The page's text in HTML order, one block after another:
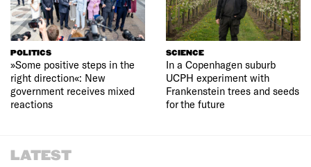
POLITICS
»Some positive steps in the
right direction«: New
government receives mixed
reactions
SCIENCE
In a Copenhagen suburb
UCPH experiment with
Frankenstein trees and seeds
for the future
LATEST